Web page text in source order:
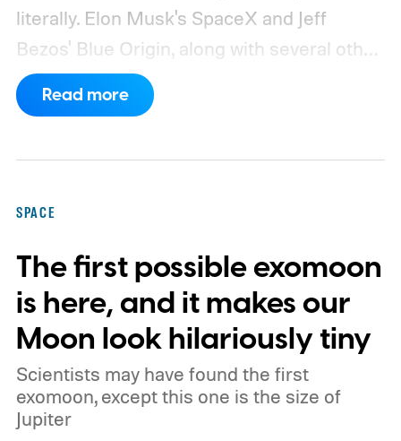
literally. Elon Musk's SpaceX and Jeff
Bezos' Blue Origin, along with several other
companies, have proposed enormous
constellations of satellites designed to
severe consequences for Earth's
atmosphere and the night sky.
Read more
SPACE
The first possible exomoon
is here, and it makes our
Moon look hilariously tiny
Scientists may have found the first
exomoon, except this one is the size of
Jupiter